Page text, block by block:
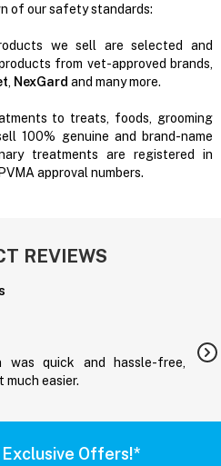
of our safety standards:
we sell are selected and
from vet-approved brands,
, NexGard and many more.
to treats, foods, grooming
100% genuine and brand-name
treatments are registered in
approval numbers.
REVIEWS
was quick and hassle-free,
easier.
Offers!*